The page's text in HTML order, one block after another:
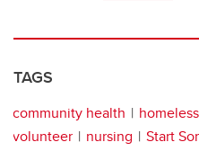
TAGS
community health
volunteer
nursing Start